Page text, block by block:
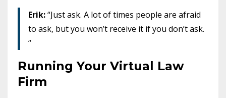
Erik:“Just ask. A lot of times people are afraid
to ask, but you won’t receive it if you don’t ask.
“
Running Your Virtual Law
Firm